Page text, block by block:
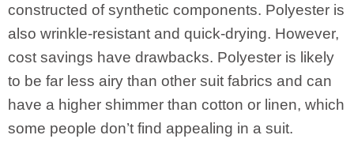
constructed of synthetic components. Polyester is
also wrinkle-resistant and quick-drying. However,
cost savings have drawbacks. Polyester is likely
to be far less airy than other suit fabrics and can
have a higher shimmer than cotton or linen, which
some people don’t find appealing in a suit.